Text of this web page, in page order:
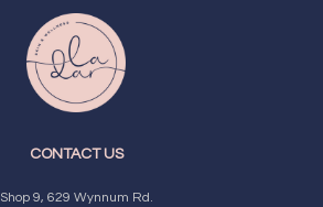
CONTACT US
Shop 9, 629 Wynnum Rd.